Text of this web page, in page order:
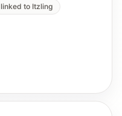
linked to Itzling